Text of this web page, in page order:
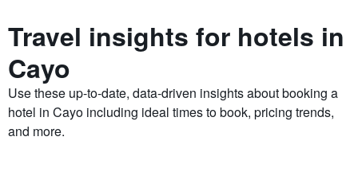
Travel insights for hotels in
Cayo
Use these up-to-date, data-driven insights about booking a
hotel in Cayo including ideal times to book, pricing trends,
and more.